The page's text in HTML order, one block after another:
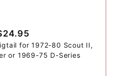
for 1972-80 Scout II,
or 1969-75 D-Series